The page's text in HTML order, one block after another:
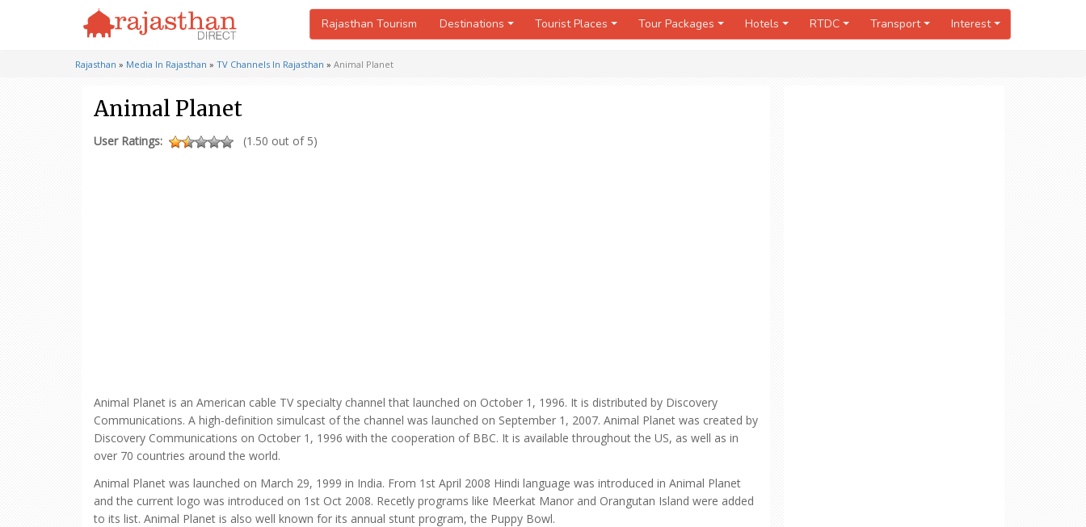
Rajasthan Tourism Destinations Tourist Places Tour Packages Hotels RTDC Transport Interest
Rajasthan » Media In Rajasthan » TV Channels In Rajasthan » Animal Planet
Animal Planet
User Ratings: (1.50 out of 5)
Animal Planet is an American cable TV specialty channel that launched on October 1, 1996. It is distributed by Discovery
Communications. A high-definition simulcast of the channel was launched on September 1, 2007. Animal Planet was created by
Discovery Communications on October 1, 1996 with the cooperation of BBC. It is available throughout the US, as well as in
over 70 countries around the world.
Animal Planet was launched on March 29, 1999 in India. From 1st April 2008 Hindi language was introduced in Animal Planet
and the current logo was introduced on 1st Oct 2008. Recetly programs like Meerkat Manor and Orangutan Island were added
to its list. Animal Planet is also well known for its annual stunt program, the Puppy Bowl.